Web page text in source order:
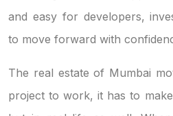
and easy for developers,
to move forward with
The real estate of Mumbai
project to work, it has to